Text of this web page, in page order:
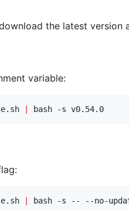
the latest version
variable:
bash -s v0.54.0
bash -s -- --no-